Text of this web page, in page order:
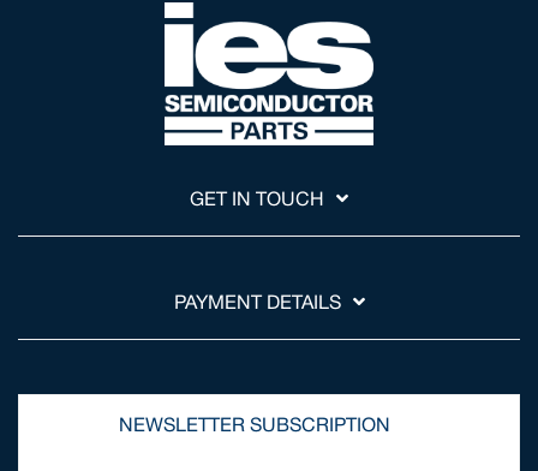
GET IN TOUCH
PAYMENT DETAILS
NEWSLETTER SUBSCRIPTION